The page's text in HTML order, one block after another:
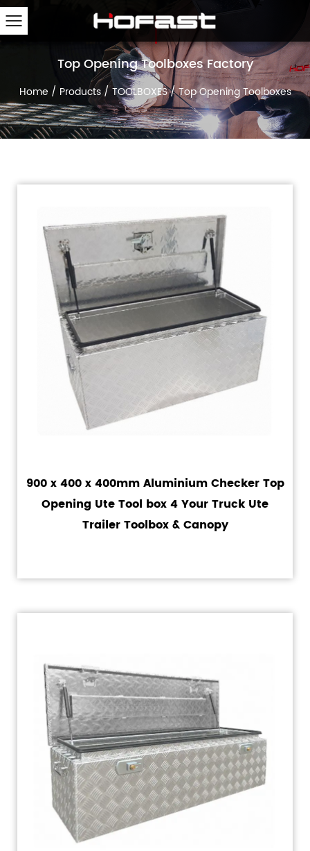
Top Opening Toolboxes Factory
Home / Products/TOOLBOXES/Top Opening Toolboxes
900 x 400 x 400mm Aluminium Checker Top
Opening Ute Tool box 4 Your Truck Ute
Trailer Toolbox & Canopy